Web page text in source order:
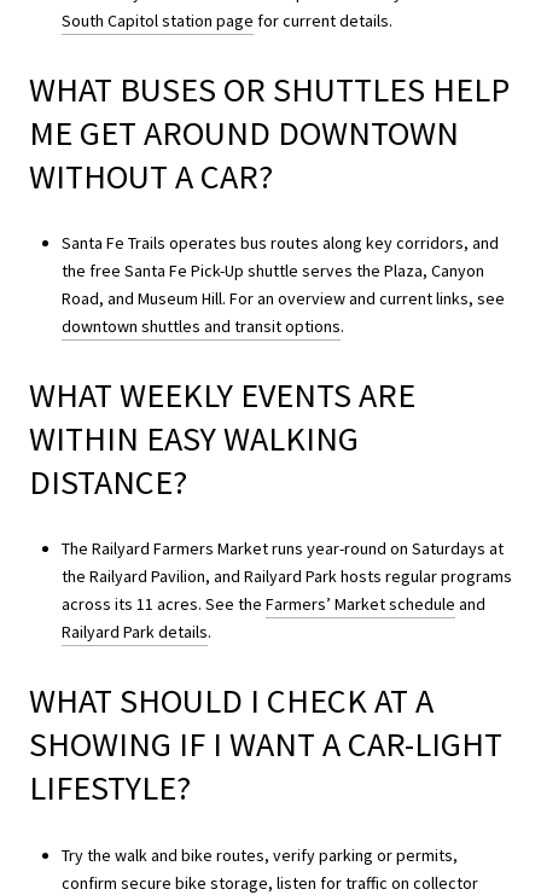
South Capitol station page for current details.
WHAT BUSES OR SHUTTLES HELP
ME GET AROUND DOWNTOWN
WITHOUT A CAR?
Santa Fe Trails operates bus routes along key corridors, and
the free Santa Fe Pick-Up shuttle serves the Plaza, Canyon
Road, and Museum Hill. For an overview and current links, see
downtown shuttles and transit options.
WHAT WEEKLY EVENTS ARE
WITHIN EASY WALKING
DISTANCE?
The Railyard Farmers Market runs year-round on Saturdays at
the Railyard Pavilion, and Railyard Park hosts regular programs
across its 11 acres. See the Farmers’ Market schedule and
Railyard Park details.
WHAT SHOULD I CHECK AT A
SHOWING IF I WANT A CAR-LIGHT
LIFESTYLE?
Try the walk and bike routes, verify parking or permits,
confirm secure bike storage, listen for traffic on collector